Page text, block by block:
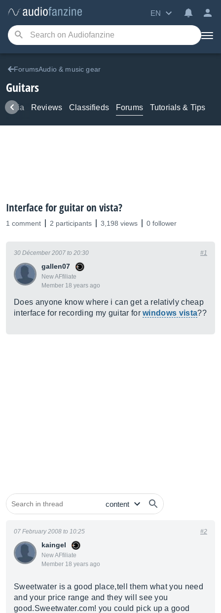
EN
ForumsAudio & music gear
Guitars
Media Reviews Classifieds Forums Tutorials & Tips
Interface for guitar on vista?
1 comment 2 participants 3,198 views 0 follower
gallen07
New AFfiliate
Member 18 years ago
30 Décember 2007 to 20:30 #1
Does anyone know where i can get a relativly cheap
interface for recording my guitar forwindows vista??
kaingel
New AFfiliate
Member 18 years ago
07 February 2008 to 10:25 #2
Sweetwater is a good place,tell them what you need
and your price range and they will see you
good.Sweetwater.com! you could pick up a good